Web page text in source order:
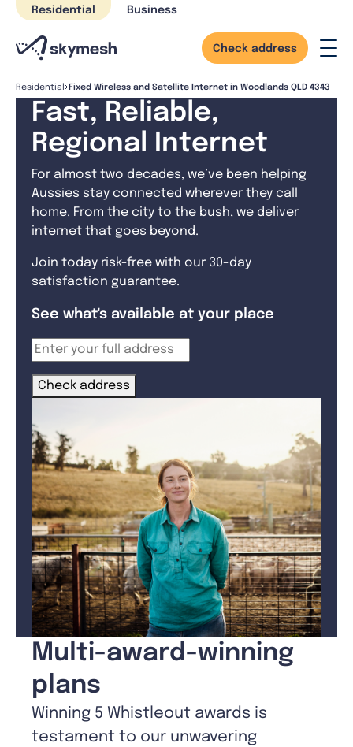
Skip
content
Residential Business
Check address
Residential Fixed Wireless and Satellite Internet in Woodlands QLD 4343
Fast, Reliable,
Regional Internet
For almost two decades, we’ve been helping
Aussies stay connected wherever they call
home. From the city to the bush, we deliver
internet that goes beyond.
Join today risk-free with our 30-day
satisfaction guarantee.
See what's available at your place
Check address
Multi-award-winning
plans
Winning 5 Whistleout awards is
testament to our unwavering